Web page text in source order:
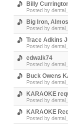
Billy
Posted by
Big Iron,
Posted by
Trace Adkins
Posted by
edwalk74
Posted by
Buck Owens
Posted by
KARAOKE
Posted by
KARAOKE
Posted by